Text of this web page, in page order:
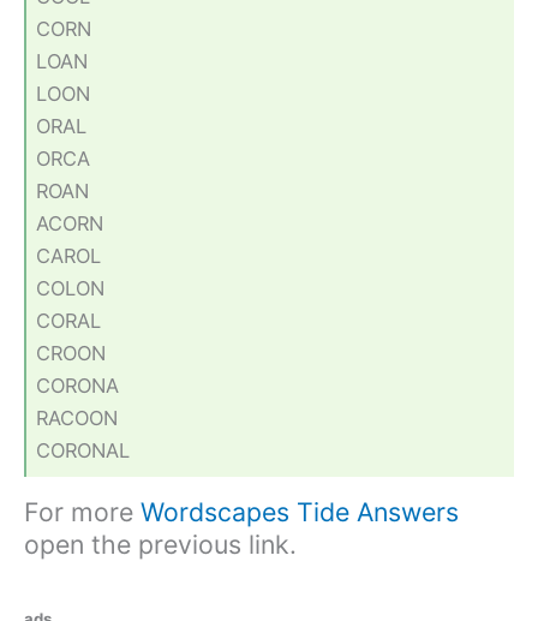
CORN
LOAN
LOON
ORAL
ORCA
ROAN
ACORN
CAROL
COLON
CORAL
CROON
CORONA
RACOON
CORONAL
For more Wordscapes Tide Answers
open the previous link.